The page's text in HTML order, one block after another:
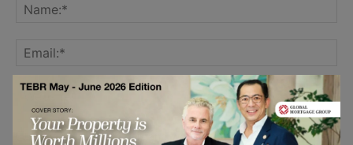
Save my name, email, and website in this browser for the